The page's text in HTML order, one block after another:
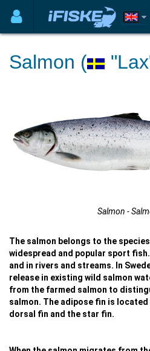
Salmon (
Salmon -
The salmon belongs to the
widespread and popular sport
and in rivers and streams. In
release in existing wild salmon
from the farmed salmon to
salmon. The adipose fin is
dorsal fin and the star fin.